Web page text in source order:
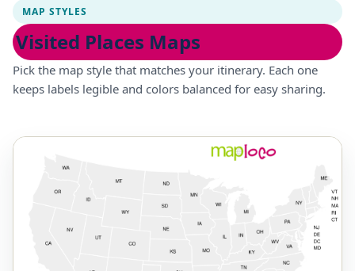
MAP STYLES
Visited Places Maps
Pick the map style that matches your itinerary. Each one
keeps labels legible and colors balanced for easy sharing.